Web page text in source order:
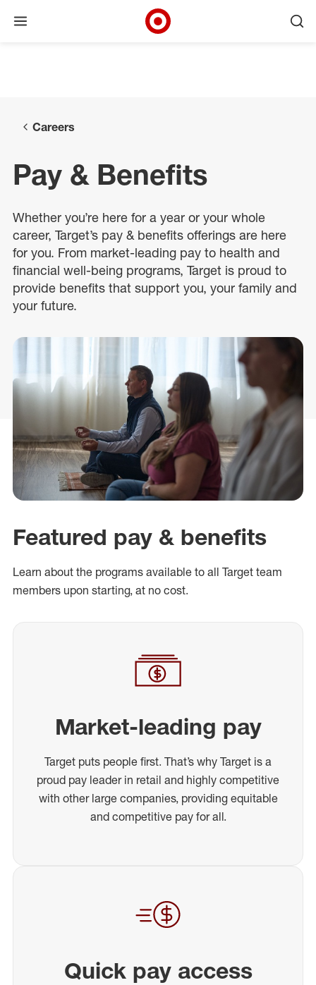
Open menu
Careers
Pay & Benefits
Whether you’re here for a year or your whole
career, Target’s pay & benefits offerings are here
for you. From market-leading pay to health and
financial well-being programs, Target is proud to
provide benefits that support you, your family and
your future.
Featured pay & benefits
Learn about the programs available to all Target team
members upon starting, at no cost.
Market-leading pay
Target puts people first. That’s why Target is a
proud pay leader in retail and highly competitive
with other large companies, providing equitable
and competitive pay for all.
Quick pay access